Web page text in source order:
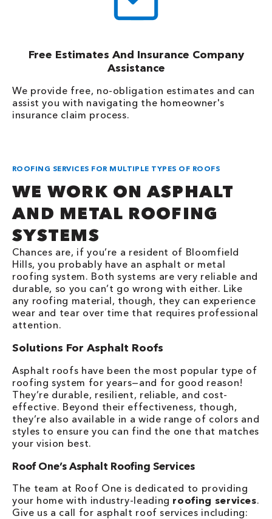
Free Estimates And Insurance Company
Assistance
We provide free, no-obligation estimates and can
assist you with navigating the homeowner's
insurance claim process.
ROOFING SERVICES FOR MULTIPLE TYPES OF ROOFS
WE WORK ON ASPHALT
AND METAL ROOFING
SYSTEMS
Chances are, if you’re a resident of Bloomfield
Hills, you probably have an asphalt or metal
roofing system. Both systems are very reliable and
durable, so you can’t go wrong with either. Like
any roofing material, though, they can experience
wear and tear over time that requires professional
attention.
Solutions For Asphalt Roofs
Asphalt roofs have been the most popular type of
roofing system for years—and for good reason!
They’re durable, resilient, reliable, and cost-
effective. Beyond their effectiveness, though,
they’re also available in a wide range of colors and
styles to ensure you can find the one that matches
your vision best.
Roof One’s Asphalt Roofing Services
The team at Roof One is dedicated to providing
your home with industry-leading roofing services.
Give us a call for asphalt roof services including: